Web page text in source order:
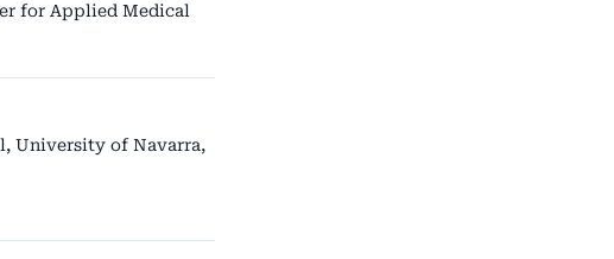
for Applied Medical
University of Navarra,